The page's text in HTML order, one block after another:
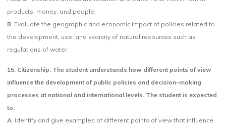
products, money, and people.
B. Evaluate the geographic and economic impact of policies related to
the development, use, and scarcity of natural resources such as
regulations of water.
15. Citizenship. The student understands how different points of view
influence the development of public policies and decision-making
processes at national and international levels. The student is expected
to:
A. Identify and give examples of different points of view that influence